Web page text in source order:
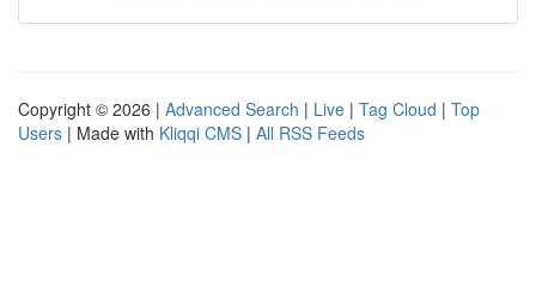
Copyright © 2026 | Advanced Search | Live | Tag Cloud | Top
Users | Made with Kliqqi CMS | All RSS Feeds